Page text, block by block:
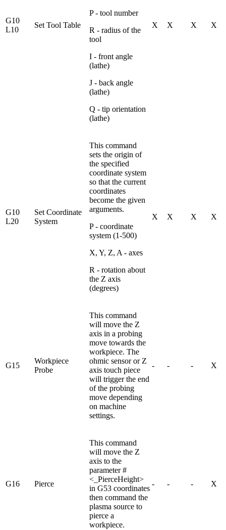
G10
L10
Set Tool Table
P - tool number
R - radius of the
tool
I - front angle
(lathe)
J - back angle
(lathe)
Q - tip orientation
(lathe)
X X X X
G10
L20
Set Coordinate
System
This command
sets the origin of
the specified
coordinate system
so that the current
coordinates
become the given
arguments.
P - coordinate
system (1-500)
X, Y, Z, A - axes
R - rotation about
the Z axis
(degrees)
X X X X
G15
Workpiece
Probe
This command
will move the Z
axis in a probing
move towards the
workpiece. The
ohmic sensor or Z
axis touch piece
will trigger the end
of the probing
move depending
on machine
settings.
- - - X
G16 Pierce
This command
will move the Z
axis to the
parameter #
<_PierceHeight>
in G53 coordinates
then command the
plasma source to
pierce a
workpiece.
- - - X